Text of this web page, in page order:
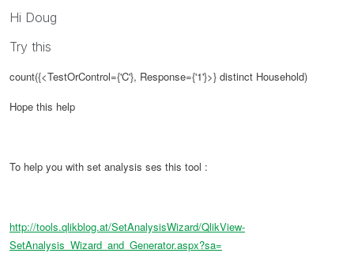
Hi Doug
Try this
count({<TestOrControl={'C'}, Response={'1'}>} distinct Household)
Hope this help
To help you with set analysis ses this tool :
http://tools.qlikblog.at/SetAnalysisWizard/QlikView-
SetAnalysis_Wizard_and_Generator.aspx?sa=